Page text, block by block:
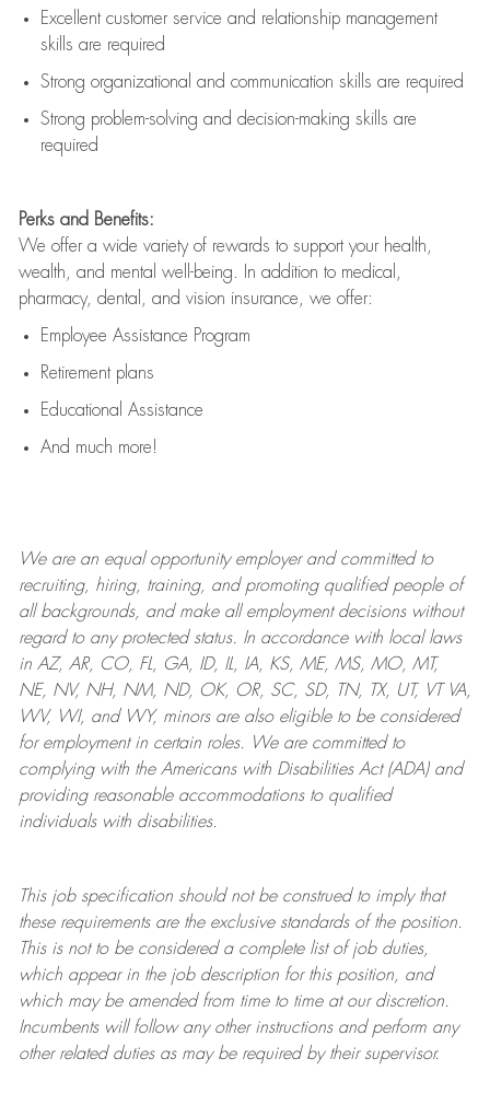
Excellent customer service and relationship management
skills are required
Strong organizational and communication skills are required
Strong problem-solving and decision-making skills are
required
Perks and Benefits:
We offer a wide variety of rewards to support your health,
wealth, and mental well-being. In addition to medical,
pharmacy, dental, and vision insurance, we offer:
Employee Assistance Program
Retirement plans
Educational Assistance
And much more!
We are anequal opportunity employer and committed to
recruiting, hiring, training, and promoting qualified people of
all backgrounds, and makeall employment decisions without
regard to any protected status. In accordance with local laws
in AZ, AR, CO, FL, GA, ID, IL, IA, KS, ME, MS, MO, MT,
NE, NV, NH, NM, ND, OK, OR, SC, SD, TN, TX, UT, VT VA,
WV, WI, and WY, minors are also eligible to be considered
for employment in certain roles.
We are committed to
complying withthe Americans with Disabilities Act (ADA) and
providing reasonableaccommodations to qualified
individuals with disabilities.
This job specification should not be construed to imply that
these requirements are the exclusive standards of the position.
This is not to be considered a complete list of job duties,
which appear in the job description for this position, and
which may be amended from time to time at ourdiscretion.
Incumbents will follow any other instructions and perform any
other related duties as may be required by their supervisor.